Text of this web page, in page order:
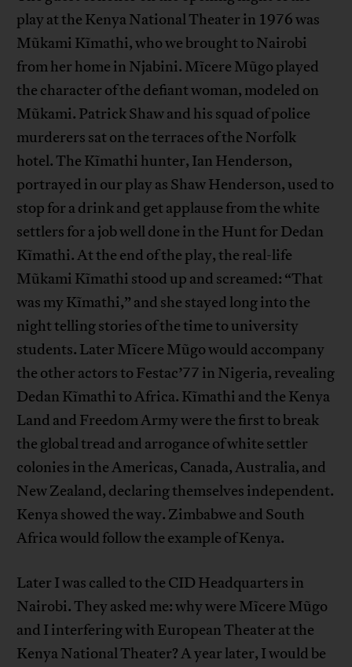
play at the Kenya National Theater in 1976 was
Mũkami Kĩmathi, who we brought to Nairobi
from her home in Njabini. Mĩcere Mũgo played
the character of the defiant woman, modeled on
Mũkami. Patrick Shaw and his squad of police
murderers sat on the terraces of the Norfolk
hotel. The Kĩmathi hunter, Ian Henderson,
portrayed in our play as Shaw Henderson, used to
stop for a drink and get applause from the white
settlers for a job well done in the Hunt for Dedan
Kĩmathi. At the end of the play, the real-life
Mũkami Kĩmathi stood up and screamed: “That
was my Kĩmathi,” and she stayed long into the
night telling stories of the time to university
students. Later Mĩcere Mũgo would accompany
the other actors to Festac’77 in Nigeria, revealing
Dedan Kĩmathi to Africa. Kĩmathi and the Kenya
Land and Freedom Army were the first to break
the global tread and arrogance of white settler
colonies in the Americas, Canada, Australia, and
New Zealand, declaring themselves independent.
Kenya showed the way. Zimbabwe and South
Africa would follow the example of Kenya.
Later I was called to the CID Headquarters in
Nairobi. They asked me: why were Mĩcere Mũgo
and I interfering with European Theater at the
Kenya National Theater? A year later, I would be